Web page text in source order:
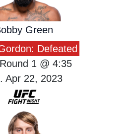
Green
Defeated
1 @ 4:35
Apr 22, 2023